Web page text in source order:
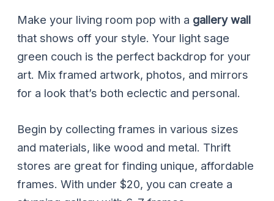
Make your living room pop with a gallery wall
that shows off your style. Your light sage
green couch is the perfect backdrop for your
art. Mix framed artwork, photos, and mirrors
for a look that’s both eclectic and personal.
Begin by collecting frames in various sizes
and materials, like wood and metal. Thrift
stores are great for finding unique, affordable
frames. With under $20, you can create a